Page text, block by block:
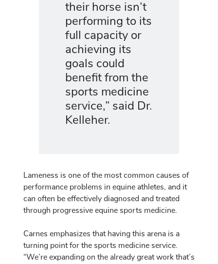
their horse isn’t
performing to its
full capacity or
achieving its
goals could
benefit from the
sports medicine
service,” said Dr.
Kelleher.
Lameness is one of the most common causes of
performance problems in equine athletes, and it
can often be effectively diagnosed and treated
through progressive equine sports medicine.
Carnes emphasizes that having this arena is a
turning point for the sports medicine service.
“We’re expanding on the already great work that’s